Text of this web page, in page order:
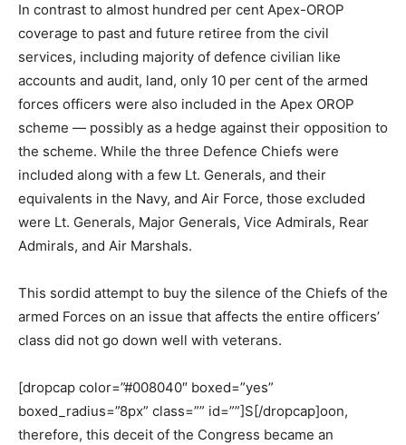
In contrast to almost hundred per cent Apex-OROP
coverage to past and future retiree from the civil
services, including majority of defence civilian like
accounts and audit, land, only 10 per cent of the armed
forces officers were also included in the Apex OROP
scheme — possibly as a hedge against their opposition to
the scheme. While the three Defence Chiefs were
included along with a few Lt. Generals, and their
equivalents in the Navy, and Air Force, those excluded
were Lt. Generals, Major Generals, Vice Admirals, Rear
Admirals, and Air Marshals.
This sordid attempt to buy the silence of the Chiefs of the
armed Forces on an issue that affects the entire officers’
class did not go down well with veterans.
[dropcap color=”#008040″ boxed=”yes”
boxed_radius=”8px” class=”” id=””]S[/dropcap]oon,
therefore, this deceit of the Congress became an